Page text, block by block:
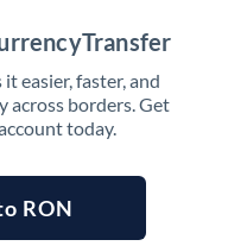
easier, faster, and
across borders. Get
today.
RON